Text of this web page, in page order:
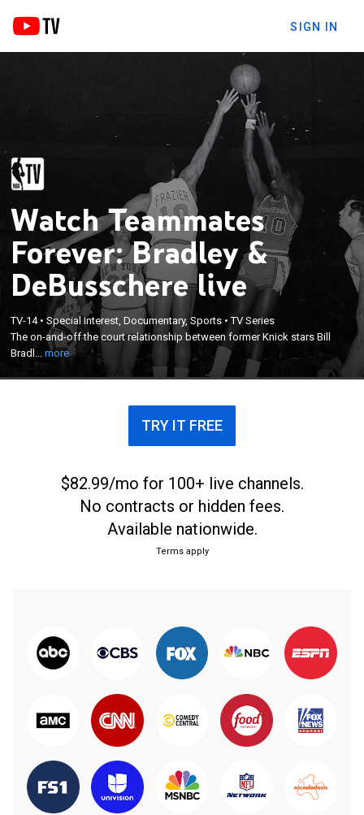
SIGN IN
Watch Teammates
Forever: Bradley &
DeBusschere live
TV-14•Special Interest, Documentary, Sports •TV Series
The on-and-off the court relationship between former Knick stars Bill
Bradl...more
The on-and-off the court relationship between
former Knick stars Bill Bradley & Dave DeBusschere.
×
TRY IT FREE
$82.99/mo for 100+ live channels.
No contracts or hidden fees.
Available nationwide.
Terms apply